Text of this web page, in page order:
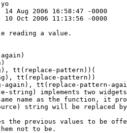
reading a value.
tt(replace-pattern))(
tt(replace-pattern))
again), tt(replace-pattern-
string) implements two
name as the function, it
string will be replaced by
the previous values to be
not to be.